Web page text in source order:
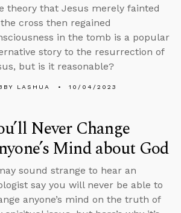
theory that Jesus merely fainted
cross then regained
in the tomb is a popular
story to the resurrection of
but is it reasonable?
LASHUA 10/04/2023
Never Change
Mind about God
sound strange to hear an
say you will never be able to
anyone’s mind on the truth of